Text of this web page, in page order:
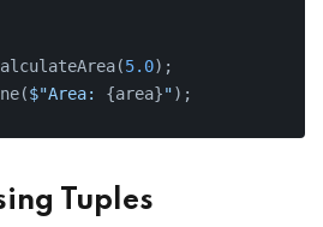
5.0);
$"Area: {area}");
Tuples